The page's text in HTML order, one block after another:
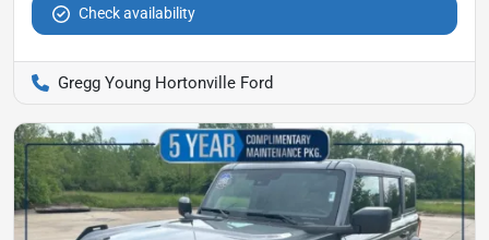
Check availability
Gregg Young Hortonville Ford